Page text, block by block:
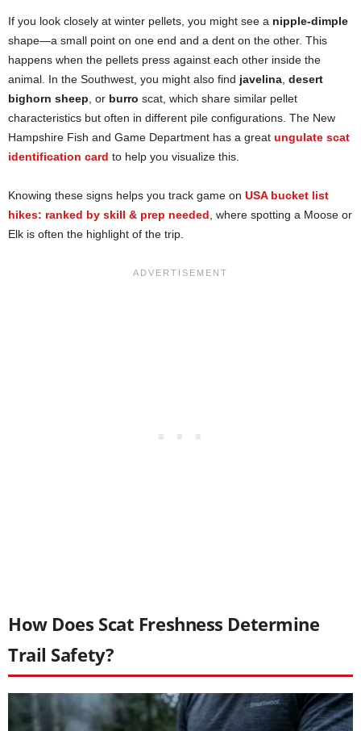
If you look closely at winter pellets, you might see a nipple-dimple
shape—a small point on one end and a dent on the other. This
happens when the pellets press against each other inside the
animal. In the Southwest, you might also find javelina desert
bighorn sheep , or burro scat, which share similar pellet
characteristics but often in different pile configurations. The New
Hampshire Fish and Game Department has a great ungulate scat
identification card to help you visualize this.
Knowing these signs helps you track game on USA bucket list
hikes: ranked by skill & prep needed , where spotting a Moose or
Elk is often the highlight of the trip.
How Does Scat Freshness Determine
Trail Safety?